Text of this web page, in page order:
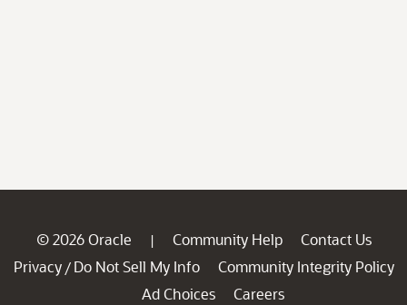
© 2026 Oracle | Community Help
Contact Us
Privacy / Do Not Sell My Info
Community Integrity Policy
Ad Choices
Careers